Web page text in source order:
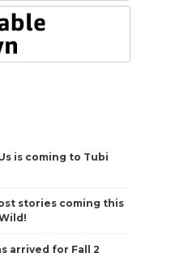
is coming to Tubi
stories coming this
arrived for Fall 2